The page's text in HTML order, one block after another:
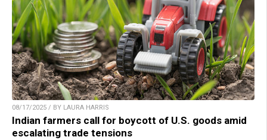
08/17/2025 / BY LAURA HARRIS
Indian farmers call for boycott of U.S. goods amid
escalating trade tensions